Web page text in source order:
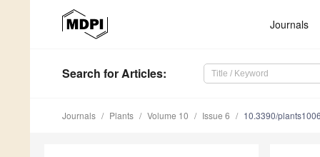
Journals
Search for Articles:
Journals Plants Volume 10 Issue 6 10.3390/